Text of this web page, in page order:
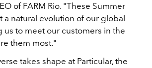
of FARM Rio. "These Summer
a natural evolution of our global
us to meet our customers in the
them most."
takes shape at Particular, the